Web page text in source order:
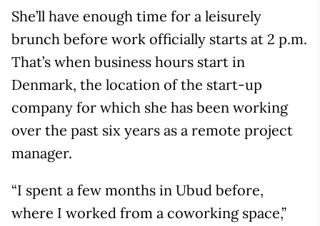
She’ll have enough time for a leisurely
brunch before work officially starts at 2 p.m.
That’s when business hours start in
Denmark, the location of the start-up
company for which she has been working
over the past six years as a remote project
manager.
“I spent a few months in Ubud before,
where I worked from a coworking space,”